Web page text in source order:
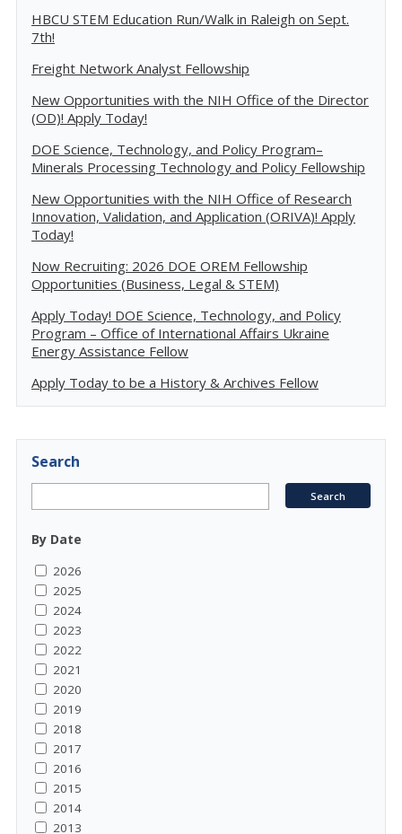
HBCU STEM Education Run/Walk in Raleigh on Sept.
7th!
Freight Network Analyst Fellowship
New Opportunities with the NIH Office of the Director
(OD)! Apply Today!
DOE Science, Technology, and Policy Program–
Minerals Processing Technology and Policy Fellowship
New Opportunities with the NIH Office of Research
Innovation, Validation, and Application (ORIVA)! Apply
Today!
Now Recruiting: 2026 DOE OREM Fellowship
Opportunities (Business, Legal & STEM)
Apply Today! DOE Science, Technology, and Policy
Program – Office of International Affairs Ukraine
Energy Assistance Fellow
Apply Today to be a History & Archives Fellow
Search
By Date
2026
2025
2024
2023
2022
2021
2020
2019
2018
2017
2016
2015
2014
2013